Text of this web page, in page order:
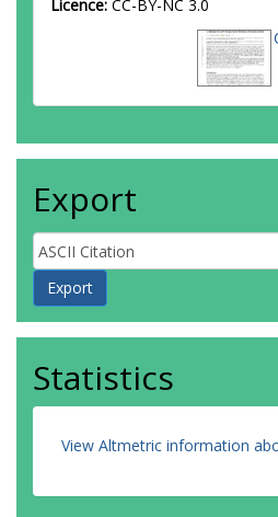
Licence: CC-BY-NC 3.0
Export
Statistics
View Altmetric information